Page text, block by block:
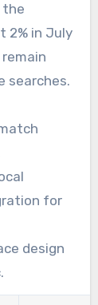
the
2% in July
searches.
for
design